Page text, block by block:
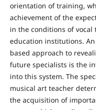
orientation of training,
achievement of the
in the conditions of
education institutions.
based approach to
future specialists is the
into this system. The
musical art teacher
the acquisition of